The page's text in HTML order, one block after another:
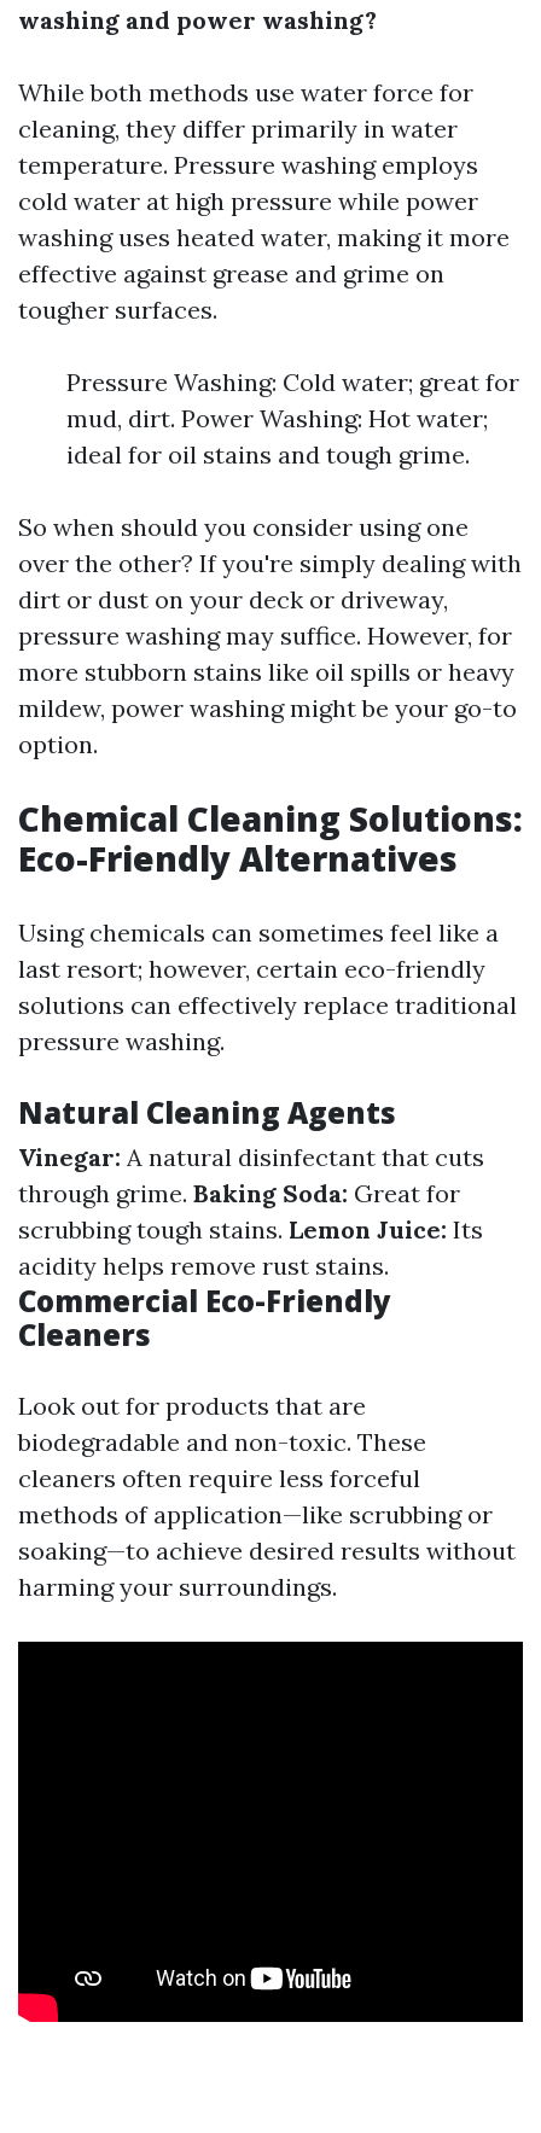
washing and power washing?
While both methods use water force for
cleaning, they differ primarily in water
temperature. Pressure washing employs
cold water at high pressure while power
washing uses heated water, making it more
effective against grease and grime on
tougher surfaces.
Pressure Washing: Cold water; great for
mud, dirt. Power Washing: Hot water;
ideal for oil stains and tough grime.
So when should you consider using one
over the other? If you're simply dealing with
dirt or dust on your deck or driveway,
pressure washing may suffice. However, for
more stubborn stains like oil spills or heavy
mildew, power washing might be your go-to
option.
Chemical Cleaning Solutions:
Eco-Friendly Alternatives
Using chemicals can sometimes feel like a
last resort; however, certain eco-friendly
solutions can effectively replace traditional
pressure washing.
Natural Cleaning Agents
Vinegar: A natural disinfectant that cuts
through grime. Baking Soda: Great for
scrubbing tough stains. Lemon Juice: Its
acidity helps remove rust stains.
Commercial Eco-Friendly
Cleaners
Look out for products that are
biodegradable and non-toxic. These
cleaners often require less forceful
methods of application—like scrubbing or
soaking—to achieve desired results without
harming your surroundings.